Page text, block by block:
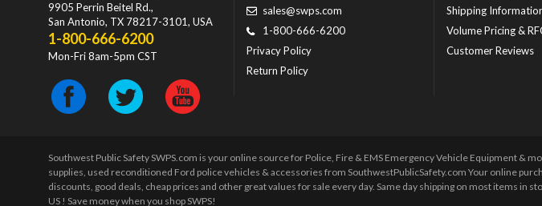
9905 Perrin Beitel Rd.,
San Antonio, TX 78217-3101, USA
1-800-666-6200
Mon-Fri 8am-5pm CST
sales@swps.com
1-800-666-6200
Privacy Policy
Return Policy
Shipping
Volume Pricing &
Customer Reviews
Southwest Public Safety SWPS.com is your online source for Police, Fire & EMS Emergency Vehicle Equipment
supplies, used reconditioned Ford police vehicles & accessories from SouthwestPublicSafety.com Your online
discounts, good deals, cheap prices and other great values for sale every day. Same day shipping on most items
US ! Save money when you shop SWPS!